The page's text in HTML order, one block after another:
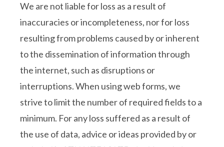
We are not liable for loss as a result of
inaccuracies or incompleteness, nor for loss
resulting from problems caused by or inherent
to the dissemination of information through
the internet, such as disruptions or
interruptions. When using web forms, we
strive to limit the number of required fields to a
minimum. For any loss suffered as a result of
the use of data, advice or ideas provided by or